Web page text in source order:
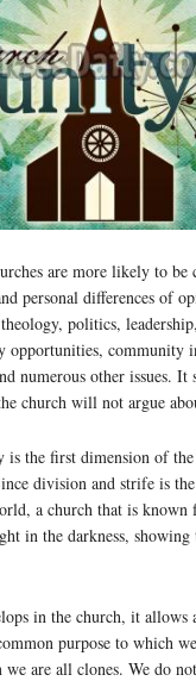
are more likely to be
personal differences of
politics,
opportunities, community
numerous other issues. It
church will not argue
the first dimension of
division and strife is
a church that is known
in the darkness,
in the church, it allows
purpose to which
we are all clones. We do